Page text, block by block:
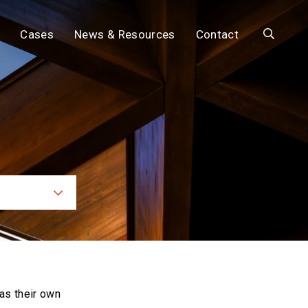
Cases News & Resources Contact Search
their own